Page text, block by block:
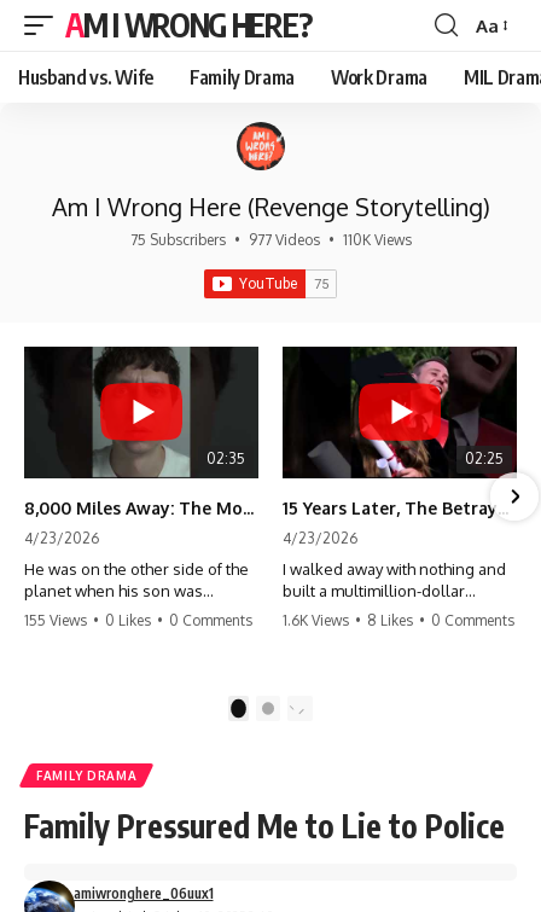
AM I WRONG HERE?
Font
Resizer
Aa
Husband vs. Wife Family Drama Work Drama MIL
Am I Wrong Here (Revenge Storytelling)
75 Subscribers • 977 Videos • 110K Views
02:35
8,000 Miles Away: The Moment I Knew He Wasn't Mine
4/23/2026
He was on the other side of the
planet when his son was
conceived. A quick look at the
155 Views • 0 Likes • 0 Comments
02:25
15 Years Later, The Betrayal Returns 💸
4/23/2026
I walked away with nothing and
built a multimillion-dollar
empire. Now, 15 years later, the
#storytime #betrayal #success
1.6K Views • 8 Likes • 0 Comments
2
FAMILY DRAMA
Family Pressured Me to Lie to Police
amiwronghere_06uux1